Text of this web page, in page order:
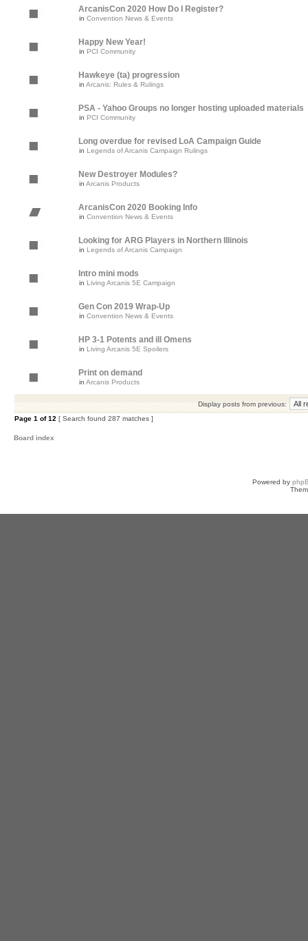
ArcanisCon 2020 How Do I Register?
in Convention News & Events
Happy New Year!
in PCI Community
Hawkeye (ta) progression
in Arcanis: Rules & Rulings
PSA - Yahoo Groups no longer hosting uploaded materials
in PCI Community
Long overdue for revised LoA Campaign Guide
in Legends of Arcanis Campaign Rulings
New Destroyer Modules?
in Arcanis Products
ArcanisCon 2020 Booking Info
in Convention News & Events
Looking for ARG Players in Northern Illinois
in Legends of Arcanis Campaign
Intro mini mods
in Living Arcanis 5E Campaign
Gen Con 2019 Wrap-Up
in Convention News & Events
HP 3-1 Potents and ill Omens
in Living Arcanis 5E Spoilers
Print on demand
in Arcanis Products
Display posts from previous:
Page 1 of12 [ Search found 287 matches ]
Board index
Powered by